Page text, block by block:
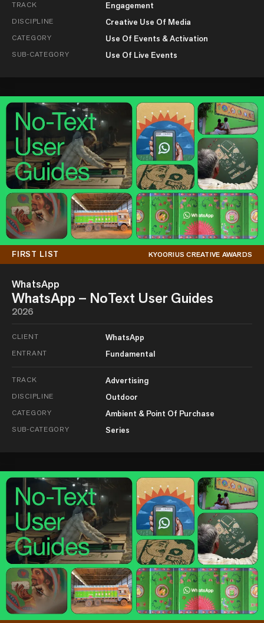
TRACK Engagement
DISCIPLINE Creative Use Of Media
CATEGORY Use Of Events & Activation
SUB-CATEGORY Use Of Live Events
FIRST LIST KYOORIUS CREATIVE AWARDS
WhatsApp
WhatsApp – NoText User Guides
2026
CLIENT WhatsApp
ENTRANT Fundamental
TRACK Advertising
DISCIPLINE Outdoor
CATEGORY Ambient & Point Of Purchase
SUB-CATEGORY Series